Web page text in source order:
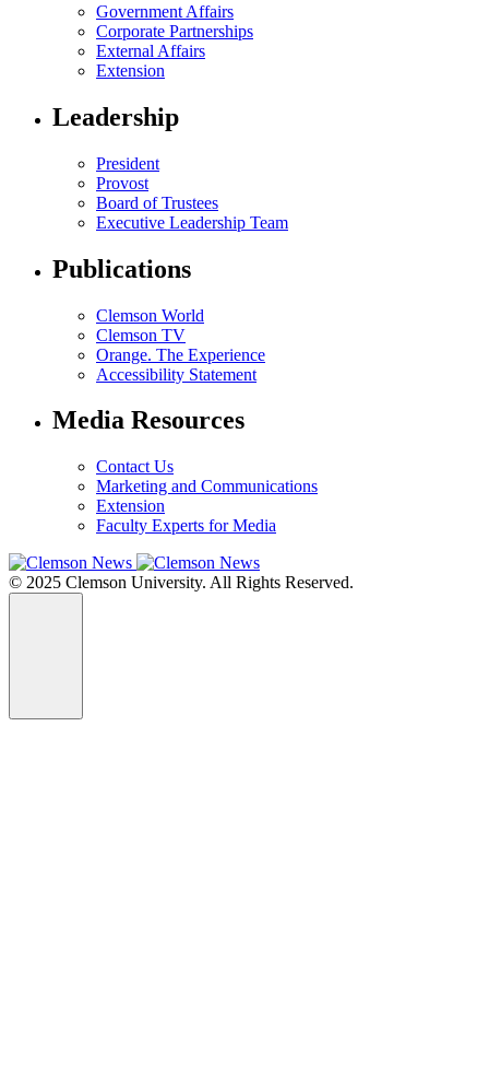
Government Affairs
Corporate Partnerships
External Affairs
Extension
Leadership
President
Provost
Board of Trustees
Executive Leadership Team
Publications
Clemson World
Clemson TV
Orange. The Experience
Accessibility Statement
Media Resources
Contact Us
Marketing and Communications
Extension
Faculty Experts for Media
© 2025 Clemson University. All Rights Reserved.